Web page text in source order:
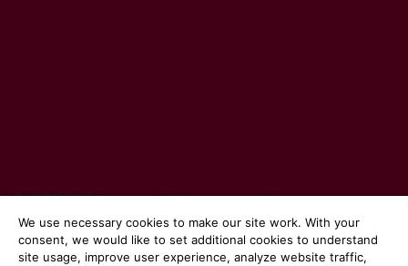
© 2026 Communicate magazine
We use necessary cookies to make our site work. With your
consent, we would like to set additional cookies to understand
site usage, improve user experience, analyze website traffic,